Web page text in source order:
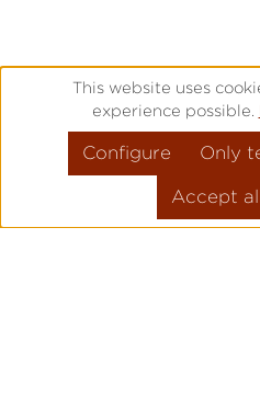
This website uses
experience possible.
Only
Configure
Accept